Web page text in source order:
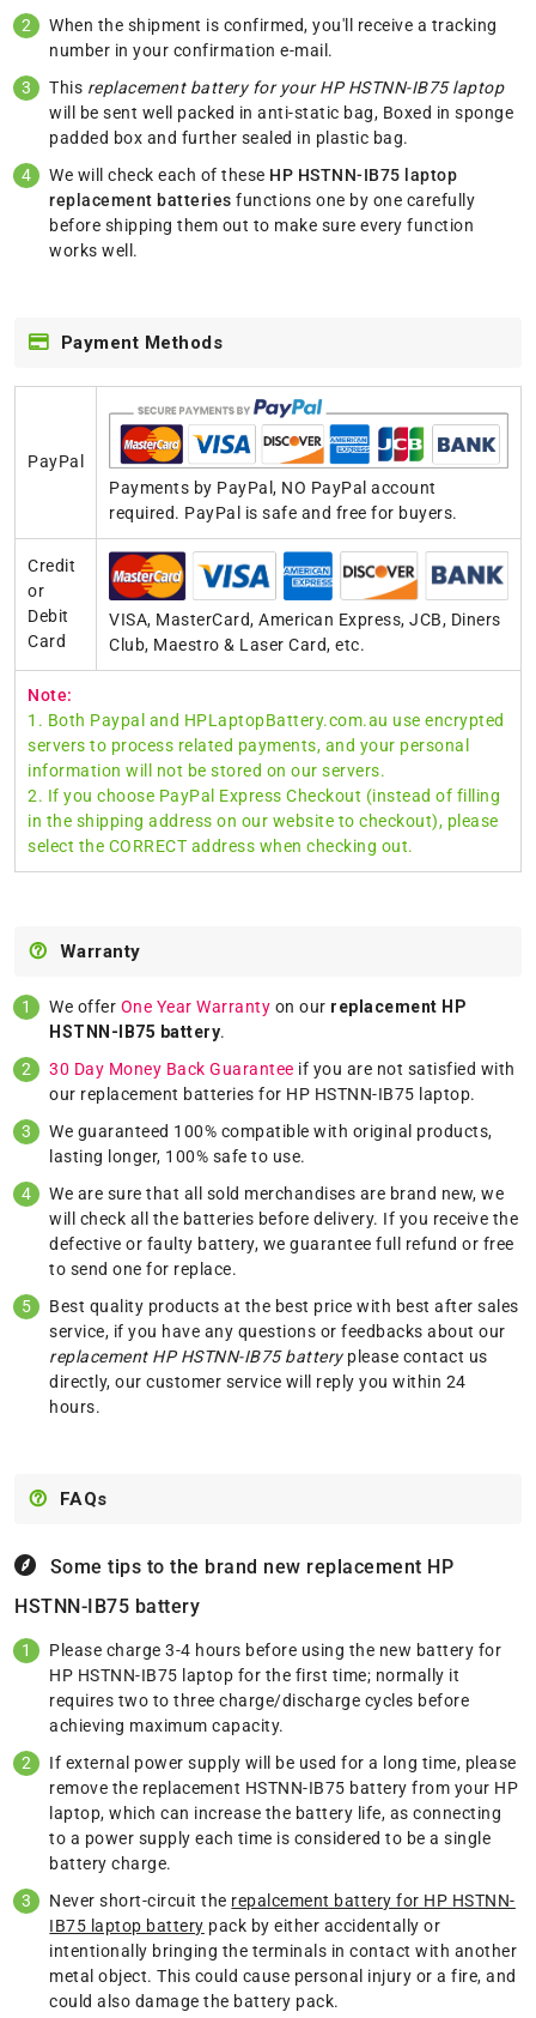
When the shipment is confirmed, you'll receive a tracking
number in your confirmation e-mail.
This replacement battery for your HP HSTNN-IB75 laptop
will be sent well packed in anti-static bag, Boxed in sponge
padded box and further sealed in plastic bag.
We will check each of these HP HSTNN-IB75 laptop
replacement batteries functions one by one carefully
before shipping them out to make sure every function
works well.
Payment Methods
PayPal
Payments by PayPal, NO PayPal account
required. PayPal is safe and free for buyers.
Credit
or
Debit
Card
VISA, MasterCard, American Express, JCB, Diners
Club, Maestro & Laser Card, etc.
Note:
1. Both Paypal and HPLaptopBattery.com.au use encrypted
servers to process related payments, and your personal
information will not be stored on our servers.
2. If you choose PayPal Express Checkout (instead of filling
in the shipping address on our website to checkout), please
select the CORRECT address when checking out.
Warranty
We offer One Year Warranty on our replacement HP
HSTNN-IB75 battery.
30 Day Money Back Guarantee if you are not satisfied with
our replacement batteries for HP HSTNN-IB75 laptop.
We guaranteed 100% compatible with original products,
lasting longer, 100% safe to use.
We are sure that all sold merchandises are brand new, we
will check all the batteries before delivery. If you receive the
defective or faulty battery, we guarantee full refund or free
to send one for replace.
Best quality products at the best price with best after sales
service, if you have any questions or feedbacks about our
replacement HP HSTNN-IB75 batteryplease contact us
directly, our customer service will reply you within 24
hours.
FAQs
Some tips to the brand new replacement HP
HSTNN-IB75 battery
Please charge 3-4 hours before using the new battery for
HP HSTNN-IB75 laptop for the first time; normally it
requires two to three charge/discharge cycles before
achieving maximum capacity.
If external power supply will be used for a long time, please
remove the replacement HSTNN-IB75 battery from your HP
laptop, which can increase the battery life, as connecting
to a power supply each time is considered to be a single
battery charge.
Never short-circuit the repalcement battery for HP HSTNN-
IB75 laptop battery pack by either accidentally or
intentionally bringing the terminals in contact with another
metal object. This could cause personal injury or a fire, and
could also damage the battery pack.